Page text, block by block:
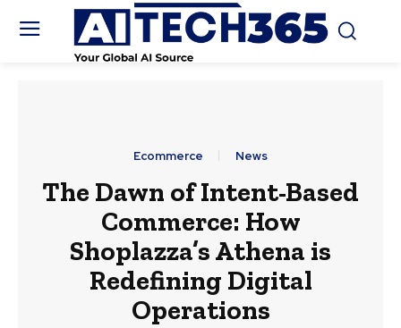
Ecommerce News
The Dawn of Intent-Based
Commerce: How
Shoplazza’s Athena is
Redefining Digital
Operations